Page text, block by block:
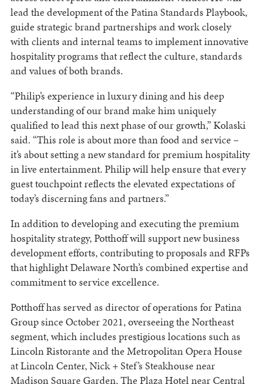
lead the development of the Patina Standards Playbook,
guide strategic brand partnerships and work closely
with clients and internal teams to implement innovative
hospitality programs that reflect the culture, standards
and values of both brands.
“Philip’s experience in luxury dining and his deep
understanding of our brand make him uniquely
qualified to lead this next phase of our growth,” Kolaski
said. “This role is about more than food and service –
it’s about setting a new standard for premium hospitality
in live entertainment. Philip will help ensure that every
guest touchpoint reflects the elevated expectations of
today’s discerning fans and partners.”
In addition to developing and executing the premium
hospitality strategy, Potthoff will support new business
development efforts, contributing to proposals and RFPs
that highlight Delaware North’s combined expertise and
commitment to service excellence.
Potthoff has served as director of operations for Patina
Group since October 2021, overseeing the Northeast
segment, which includes prestigious locations such as
Lincoln Ristorante and the Metropolitan Opera House
at Lincoln Center, Nick + Stef’s Steakhouse near
Madison Square Garden, The Plaza Hotel near Central